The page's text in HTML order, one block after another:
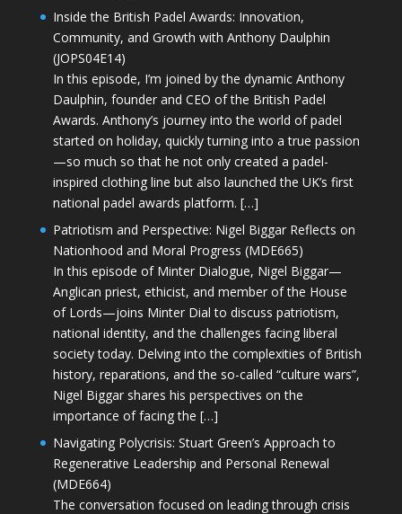
Inside the British Padel Awards: Innovation,
Community, and Growth with Anthony Daulphin
(JOPS04E14)
In this episode, I’m joined by the dynamic Anthony
Daulphin, founder and CEO of the British Padel
Awards. Anthony’s journey into the world of padel
started on holiday, quickly turning into a true passion
—so much so that he not only created a padel-
inspired clothing line but also launched the UK’s first
national padel awards platform. […]
Patriotism and Perspective: Nigel Biggar Reflects on
Nationhood and Moral Progress (MDE665)
In this episode of Minter Dialogue, Nigel Biggar—
Anglican priest, ethicist, and member of the House
of Lords—joins Minter Dial to discuss patriotism,
national identity, and the challenges facing liberal
society today. Delving into the complexities of British
history, reparations, and the so-called “culture wars”,
Nigel Biggar shares his perspectives on the
importance of facing the […]
Navigating Polycrisis: Stuart Green’s Approach to
Regenerative Leadership and Personal Renewal
(MDE664)
The conversation focused on leading through crisis